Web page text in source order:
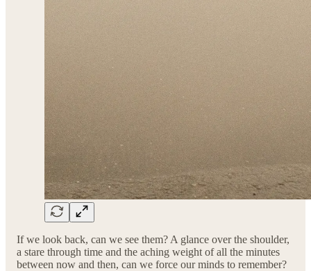
If we look back, can we see them? A glance over the shoulder,
a stare through time and the aching weight of all the minutes
between now and then, can we force our minds to remember?